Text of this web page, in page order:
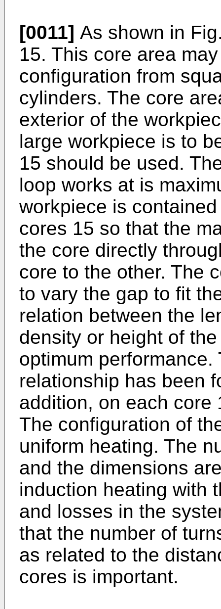
[0011] As shown in
15. This core area
configuration from
cylinders. The core
exterior of the
large workpiece is to
15 should be used.
loop works at is
workpiece is
cores 15 so that the
the core directly
core to the other. The
to vary the gap to fit
relation between the
density or height of
optimum performance.
relationship has been
addition, on each core
The configuration of
uniform heating. The
and the dimensions
induction heating with
and losses in the
that the number of
as related to the
cores is important.